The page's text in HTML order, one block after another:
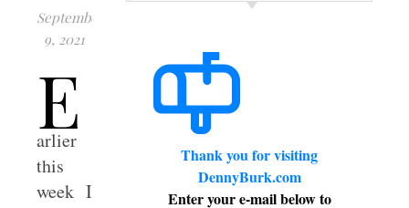
September
9, 2021
E
arlier
this
week I
Thank you for visiting
DennyBurk.com
Enter your e-mail below to